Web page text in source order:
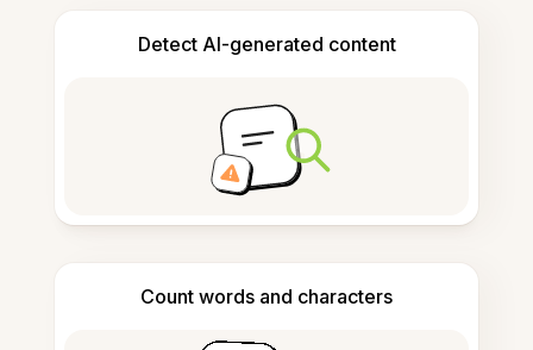
Detect AI-generated content
Count words and characters